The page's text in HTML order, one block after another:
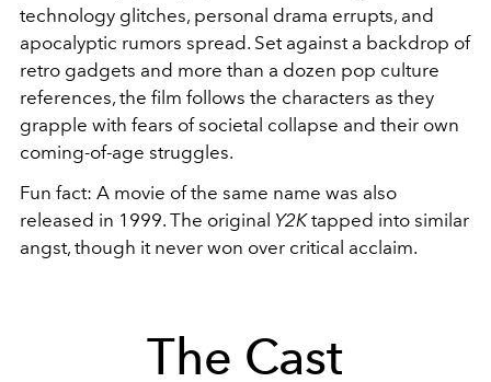
technology glitches, personal drama errupts, and
apocalyptic rumors spread. Set against a backdrop of
retro gadgets and more than a dozen pop culture
references, the film follows the characters as they
grapple with fears of societal collapse and their own
coming-of-age struggles.
Fun fact: A movie of the same name was also
released in 1999. The original Y2Ktapped into similar
angst, though it never won over critical acclaim.
The Cast